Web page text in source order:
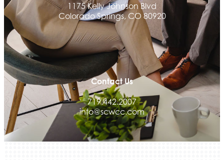
Activcore Physical Therapy
Rapha Coaching and Wellness, LLC
Med-Care for You
Ameri Force Environmental Inc.
Integrity Home Buyers Colorado
The Springs Team Real Estate Company
Luisa Graff Jewelers
First & Fourteenth PLLC
Beans & Brews Coffeehouse
1175 Kelly Johnson Blvd
Colorado Springs, CO 80920
Contact Us
719.442.2007
info@scwcc.com